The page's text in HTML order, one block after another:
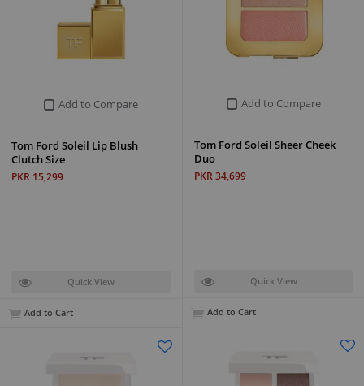
Add to Compare
Tom Ford Soleil Sheer Cheek
Duo
PKR 34,699
Quick View
Add to Cart
Add to Compare
Tom Ford Soleil Lip Blush
Clutch Size
PKR 15,299
Quick View
Add to Cart